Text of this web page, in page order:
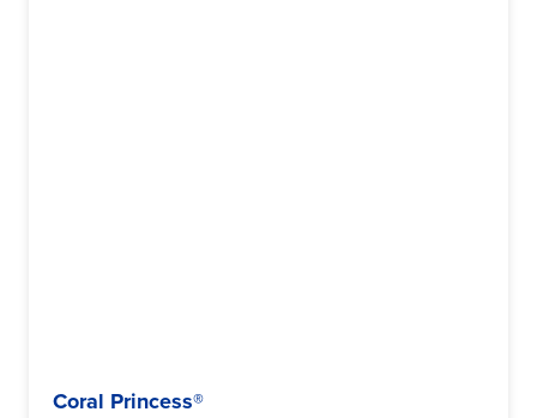
Coral Princess®